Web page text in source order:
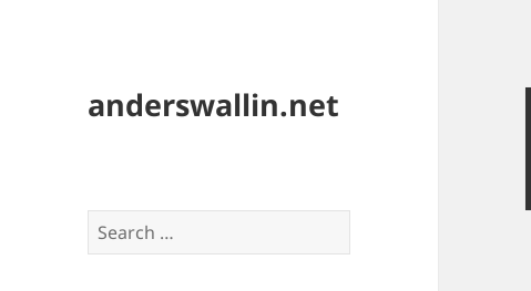
anderswallin.net
Search
for: